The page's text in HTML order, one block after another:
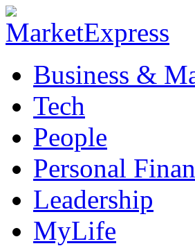
Business &
Tech
People
Personal
Leadership
MyLife